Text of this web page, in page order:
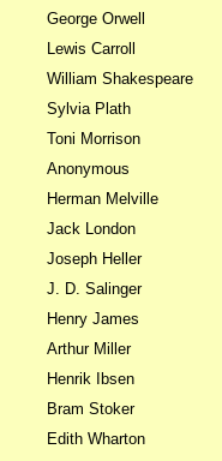
George Orwell
Lewis Carroll
William Shakespeare
Sylvia Plath
Toni Morrison
Anonymous
Herman Melville
Jack London
Joseph Heller
J. D. Salinger
Henry James
Arthur Miller
Henrik Ibsen
Bram Stoker
Edith Wharton